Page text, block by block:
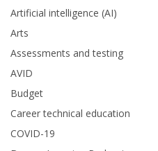
Artificial intelligence (AI)
Arts
Assessments and testing
AVID
Budget
Career technical education
COVID-19